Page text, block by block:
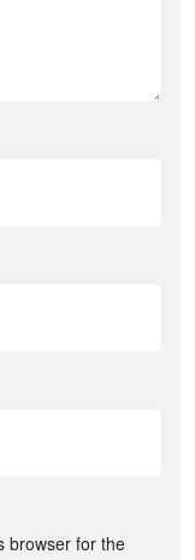
browser for the